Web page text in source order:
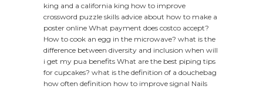
king and a california king how to improve
crossword puzzle skills advice about how to make a
poster online What payment does costco accept?
How to cook an egg in the microwave? what is the
difference between diversity and inclusion when will
i get my pua benefits What are the best piping tips
for cupcakes? what is the definition of a douchebag
how often definition how to improve signal Nails